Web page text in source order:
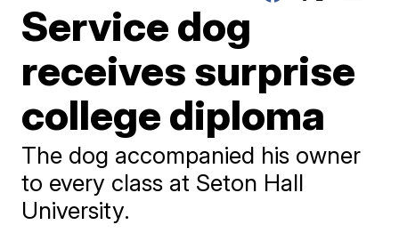
Service dog
receives surprise
college diploma
The dog accompanied his owner
to every class at Seton Hall
University.